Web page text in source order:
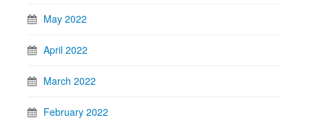
May 2022
April 2022
March 2022
February 2022